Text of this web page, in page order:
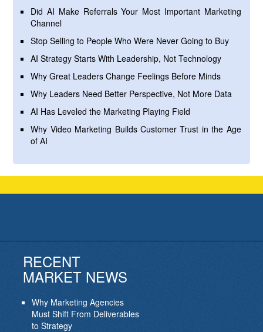
Did AI Make Referrals Your Most Important Marketing
Channel
Stop Selling to People Who Were Never Going to Buy
AI Strategy Starts With Leadership, Not Technology
Why Great Leaders Change Feelings Before Minds
Why Leaders Need Better Perspective, Not More Data
AI Has Leveled the Marketing Playing Field
Why Video Marketing Builds Customer Trust in the Age
of AI
RECENT
MARKET NEWS
Why Marketing Agencies
Must Shift From Deliverables
to Strategy